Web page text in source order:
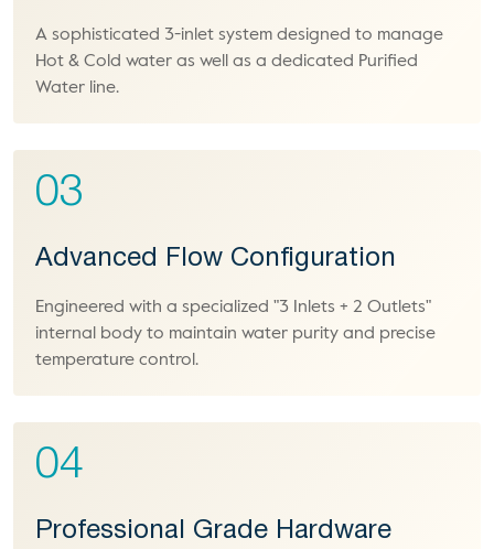
A sophisticated 3-inlet system designed to manage
Hot & Cold water as well as a dedicated Purified
Water line.
03
Advanced Flow Configuration
Engineered with a specialized "3 Inlets + 2 Outlets"
internal body to maintain water purity and precise
temperature control.
04
Professional Grade Hardware